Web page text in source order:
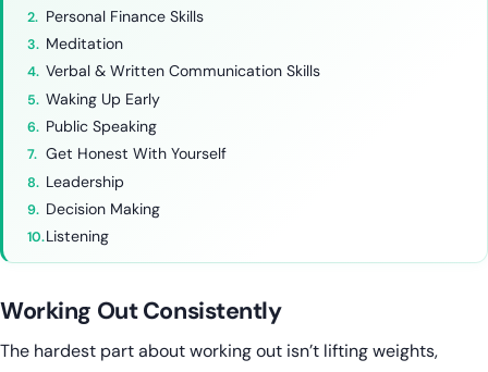
Personal Finance Skills
Meditation
Verbal & Written Communication Skills
Waking Up Early
Public Speaking
Get Honest With Yourself
Leadership
Decision Making
Listening
Working Out Consistently
The hardest part about working out isn’t lifting weights,